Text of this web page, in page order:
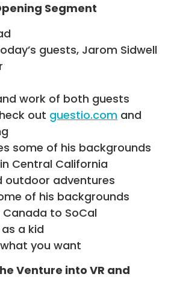
Segment
guests, Jarom Sidwell
work of both guests
out guestio.com and
some of his backgrounds
Central California
outdoor adventures
of his backgrounds
to SoCal
a kid
you want
Venture into VR and